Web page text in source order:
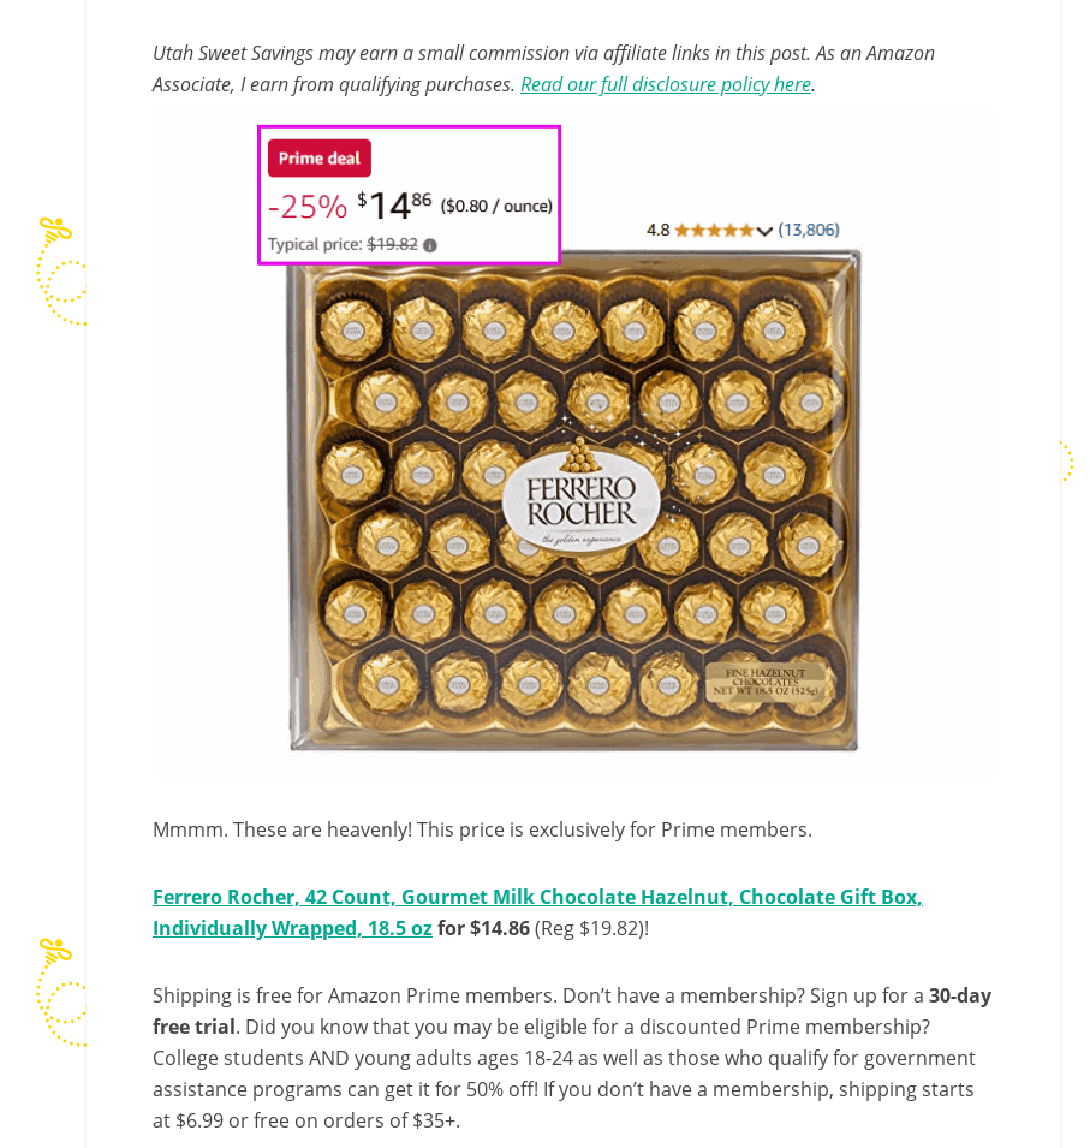
Utah Sweet Savings may earn a small commission via affiliate links in this post. As an Amazon
Associate, I earn from qualifying purchases. Read our full disclosure policy here.
Mmmm. These are heavenly! This price is exclusively for Prime members.
Ferrero Rocher, 42 Count, Gourmet Milk Chocolate Hazelnut, Chocolate Gift Box,
Individually Wrapped, 18.5 ozfor $14.86(Reg $19.82)!
Shipping is free for Amazon Prime members. Don’t have a membership? Sign up for a 30-day
free trial. Did you know that you may be eligible for a discounted Prime membership?
College students AND young adults ages 18-24 as well as those who qualify for government
assistance programs can get it for 50% off! If you don’t have a membership, shipping starts
at $6.99 or free on orders of $35+.